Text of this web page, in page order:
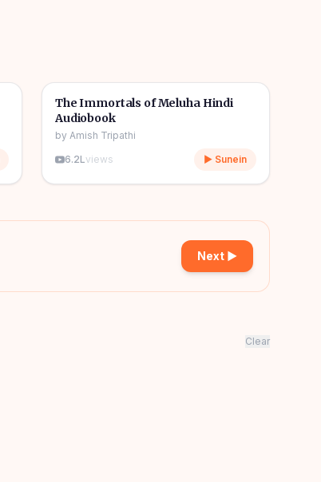
🎧
📖 Story & Novel
The Immortals of Meluha Hindi
Audiobook
by Amish Tripathi
6.2Lviews ▶ Sunein
Next ▶
Clear